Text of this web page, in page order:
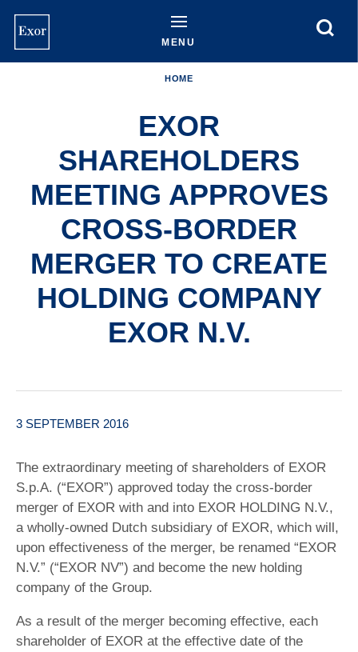
content
MENU
HOME
EXOR
SHAREHOLDERS
MEETING APPROVES
CROSS-BORDER
MERGER TO CREATE
HOLDING COMPANY
EXOR N.V.
3 SEPTEMBER 2016
The extraordinary meeting of shareholders of EXOR
S.p.A. (“EXOR”) approved today the cross-border
merger of EXOR with and into EXOR HOLDING N.V.,
a wholly-owned Dutch subsidiary of EXOR, which will,
upon effectiveness of the merger, be renamed “EXOR
N.V.” (“EXOR NV”) and become the new holding
company of the Group.
As a result of the merger becoming effective, each
shareholder of EXOR at the effective date of the